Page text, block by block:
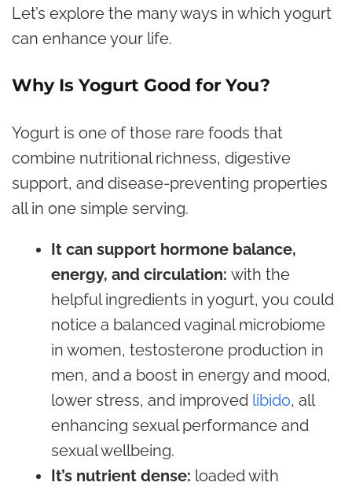
Let’s explore the many ways in which yogurt
can enhance your life.
Why Is Yogurt Good for You?
Yogurt is one of those rare foods that
combine nutritional richness, digestive
support, and disease-preventing properties
all in one simple serving.
It can support hormone balance,
energy, and circulation: with the
helpful ingredients in yogurt, you could
notice a balanced vaginal microbiome
in women, testosterone production in
men, and a boost in energy and mood,
lower stress, and improved libido, all
enhancing sexual performance and
sexual wellbeing.
It’s nutrient dense: loaded with